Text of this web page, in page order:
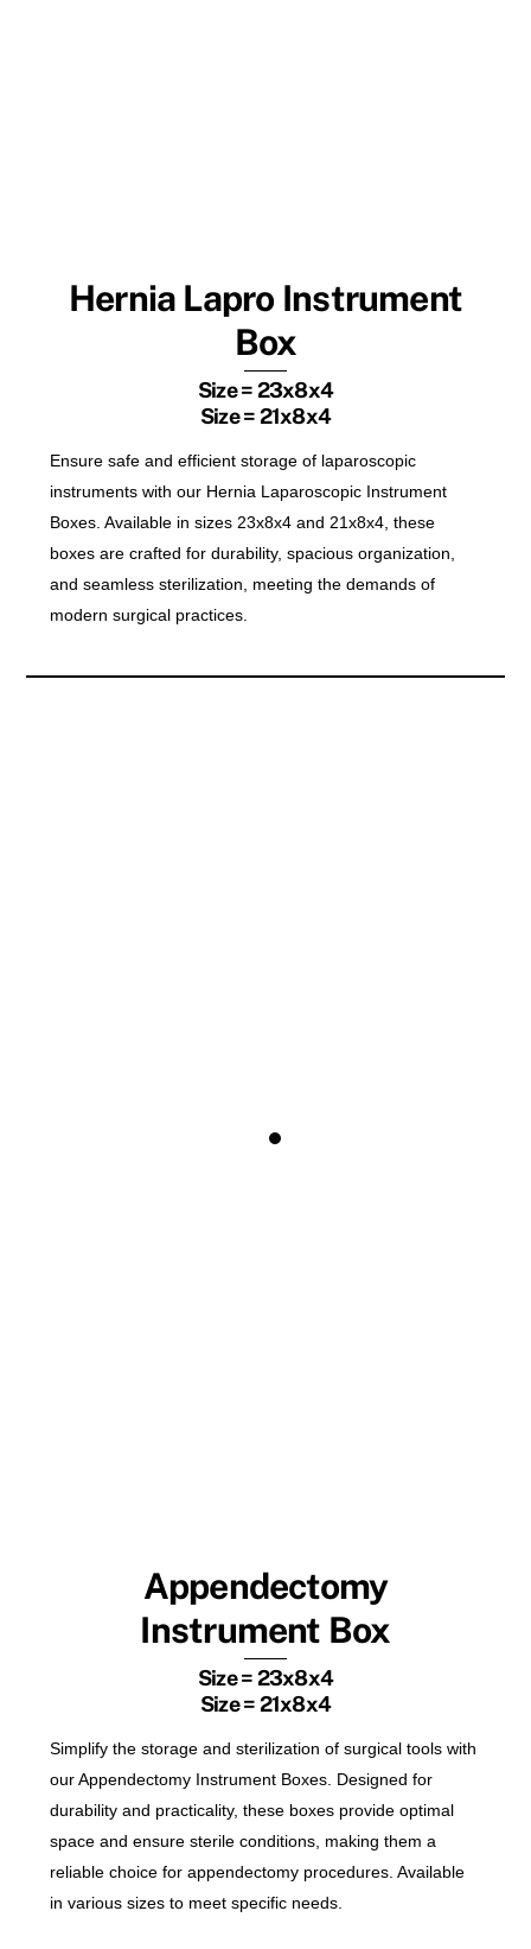
Hernia Lapro Instrument
Box
Size = 23x8x4
Size = 21x8x4
Ensure safe and efficient storage of laparoscopic
instruments with our Hernia Laparoscopic Instrument
Boxes. Available in sizes 23x8x4 and 21x8x4, these
boxes are crafted for durability, spacious organization,
and seamless sterilization, meeting the demands of
modern surgical practices.
Appendectomy
Instrument Box
Size = 23x8x4
Size = 21x8x4
Simplify the storage and sterilization of surgical tools with
our Appendectomy Instrument Boxes. Designed for
durability and practicality, these boxes provide optimal
space and ensure sterile conditions, making them a
reliable choice for appendectomy procedures. Available
in various sizes to meet specific needs.